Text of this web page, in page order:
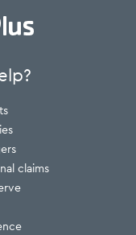
claims